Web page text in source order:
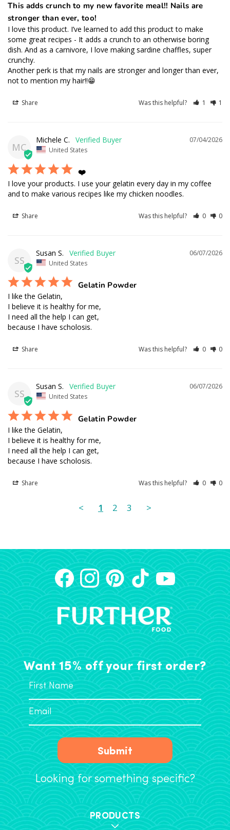
This adds crunch to my new favorite meal!! Nails are
stronger than ever, too!
I love this product. I’ve learned to add this product to make
some great recipes - It adds a crunch to an otherwise boring
dish. And as a carnivore, I love making sardine chaffles, super
crunchy.
Another perk is that my nails are stronger and longer than ever,
not to mention my hair!!😁
Share Was this helpful? 1 1
MC
07/04/2026
Michele C.
United States
❤️
I love your products. I use your gelatin every day in my coffee
and to make various recipes like my chicken noodles.
Share Was this helpful? 0 0
SS
06/07/2026
Susan S.
United States
Gelatin Powder
I like the Gelatin,
I believe it is healthy for me,
I need all the help I can get,
because I have scholosis.
Share Was this helpful? 0 0
SS
06/07/2026
Susan S.
United States
Gelatin Powder
I like the Gelatin,
I believe it is healthy for me,
I need all the help I can get,
because I have scholosis.
Share Was this helpful? 0 0
< 1 2 3 >
Want 15% off your first order?
Submit
Looking for something specific?
PRODUCTS